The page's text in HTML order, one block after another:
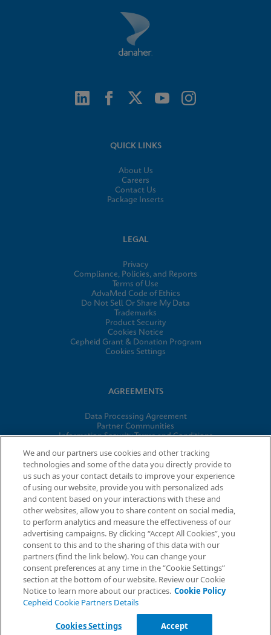
QUICK LINKS
About Us
Careers
Contact Us
Package Inserts
LEGAL
Privacy
Compliance, Policies, and Reports
Terms of Use
AdvaMed Code of Ethics
Do Not Sell Or Share My Data
Trademarks
Product Security
Cookies Notice
Cepheid Grant & Donation Program
Cookies Settings
AGREEMENTS
Data Processing Agreement
Partner Communities
Information Security Terms and Conditions
© 2026 Cepheid. Cepheid®, the Cepheid logo, GeneXpert®,
Xpert®, and I-CORE® are trademarks of Cepheid, registered in
the U.S. and other countries.
We and our partners use cookies and other tracking
technologies and some of the data you directly provide to
us such as your contact details to improve your experience
of using our website, provide you with personalized ads
and content based on your interactions with these and
other websites, allow you to share content on social media,
to perform analytics and measure the effectiveness of our
advertising campaigns. By clicking “Accept All Cookies”, you
consent to this and to the sharing of this data with our
partners (find the link below). You can change your
consent preferences at any time in the “Cookie Settings”
section at the bottom of our website. Review our Cookie
Notice to learn more about our practices. Cookie Policy
Cepheid Cookie Partners Details
Cookies Settings Accept